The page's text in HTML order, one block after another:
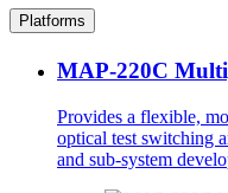
Platforms
MAP-220C
Provides a flexible,
optical test switching
and sub-system